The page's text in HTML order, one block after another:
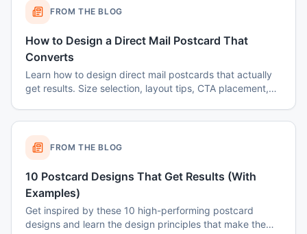
FROM THE BLOG
How to Design a Direct Mail Postcard That
Converts
Learn how to design direct mail postcards that actually
get results. Size selection, layout tips, CTA placement,
FROM THE BLOG
10 Postcard Designs That Get Results (With
Examples)
Get inspired by these 10 high-performing postcard
designs and learn the design principles that make them